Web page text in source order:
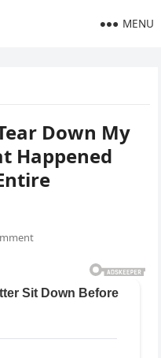
MENU
Down My
Happened